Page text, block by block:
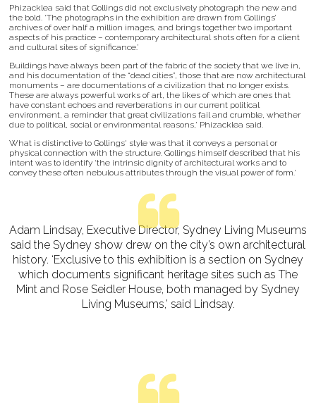
Phizacklea said that Gollings did not exclusively photograph the new and
the bold. ‘The photographs in the exhibition are drawn from Gollings’
archives of over half a million images, and brings together two important
aspects of his practice – contemporary architectural shots often for a client
and cultural sites of significance.’
Buildings have always been part of the fabric of the society that we live in,
and his documentation of the “dead cities”, those that are now architectural
monuments – are documentations of a civilization that no longer exists.
These are always powerful works of art, the likes of which are ones that
have constant echoes and reverberations in our current political
environment, a reminder that great civilizations fail and crumble, whether
due to political, social or environmental reasons,’ Phizacklea said.
What is distinctive to Gollings' style was that it conveys a personal or
physical connection with the structure. Gollings himself described that his
intent was to identify ‘the intrinsic dignity of architectural works and to
convey these often nebulous attributes through the visual power of form.’
Adam Lindsay, Executive Director, Sydney Living Museums
said the Sydney show drew on the city’s own architectural
history. ‘Exclusive to this exhibition is a section on Sydney
which documents significant heritage sites such as The
Mint and Rose Seidler House, both managed by Sydney
Living Museums,’ said Lindsay.